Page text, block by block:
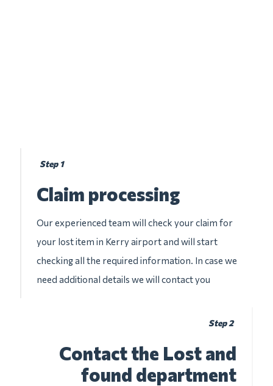
Step 1
Claim processing
Our experienced team will check your claim for
your lost item in Kerry airport and will start
checking all the required information. In case we
need additional details we will contact you
Step 2
Contact the Lost and
found department